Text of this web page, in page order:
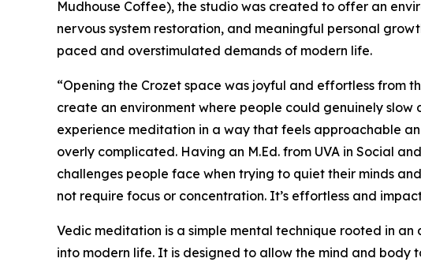
Mudhouse Coffee), the studio was created to offer an
nervous system restoration, and meaningful personal
paced and overstimulated demands of modern life.
“Opening the Crozet space was joyful and effortless from
create an environment where people could genuinely slow
experience meditation in a way that feels approachable
overly complicated. Having an M.Ed. from UVA in Social
challenges people face when trying to quiet their minds
not require focus or concentration. It’s effortless and
Vedic meditation is a simple mental technique rooted in
into modern life. It is designed to allow the mind and